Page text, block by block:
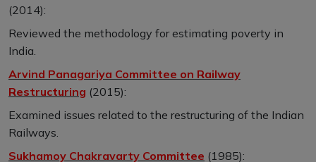
(2014):
Reviewed the methodology for estimating poverty in
India.
Arvind Panagariya Committee on Railway
Restructuring (2015):
Examined issues related to the restructuring of the Indian
Railways.
Sukhamoy Chakravarty Committee (1985):